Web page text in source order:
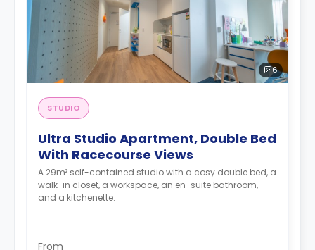
6
STUDIO
Ultra Studio Apartment, Double Bed
With Racecourse Views
A 29m² self-contained studio with a cosy double bed, a
walk-in closet, a workspace, an en-suite bathroom,
and a kitchenette.
From